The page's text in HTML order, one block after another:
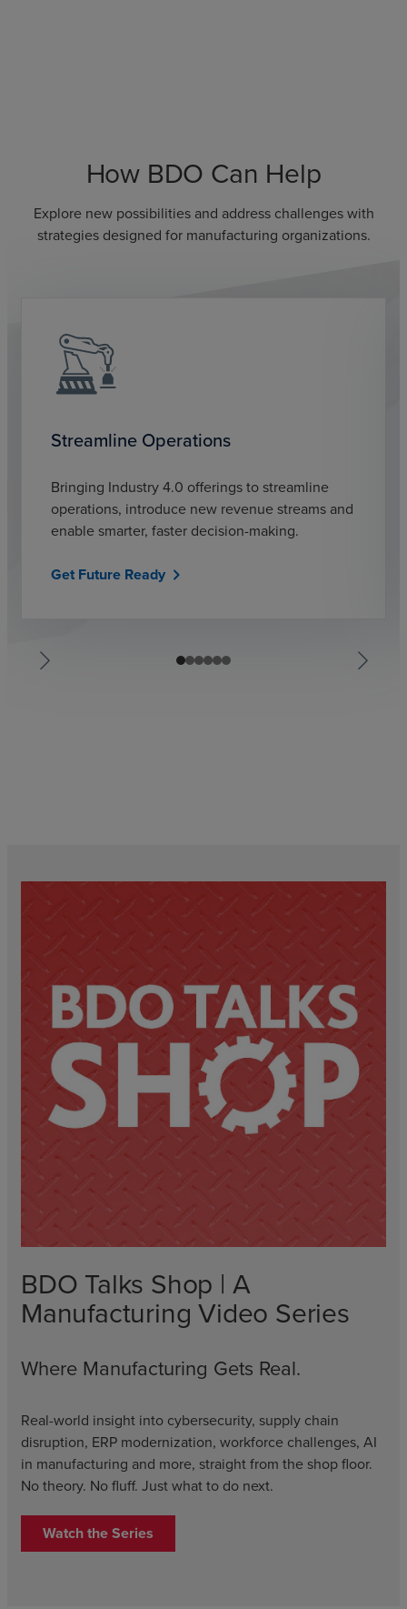
How BDO Can Help
Explore new possibilities and address challenges with
strategies designed for manufacturing organizations.
Streamline Operations
Bringing Industry 4.0 offerings to streamline
operations, introduce new revenue streams and
enable smarter, faster decision-making.
Get Future Ready chevron_right
BDO Talks Shop | A
Manufacturing Video Series
Where Manufacturing Gets Real.
Real-world insight into cybersecurity, supply chain
disruption, ERP modernization, workforce challenges, AI
in manufacturing and more, straight from the shop floor.
No theory. No fluff. Just what to do next.
Watch the Series